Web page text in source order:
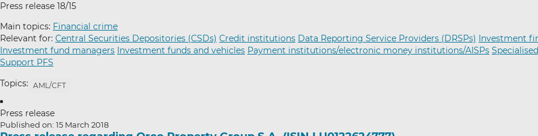
Press release 18/15
Main topics: Financial crime
Relevant for: Central Securities Depositories (CSDs) Credit institutions Data Reporting Service Providers (DRSPs) Investment
Investment fund managers Investment funds and vehicles Payment institutions/electronic money institutions/AISPs
Support PFS
Topics: AML/CFT
Press release
Published on: 15 March 2018